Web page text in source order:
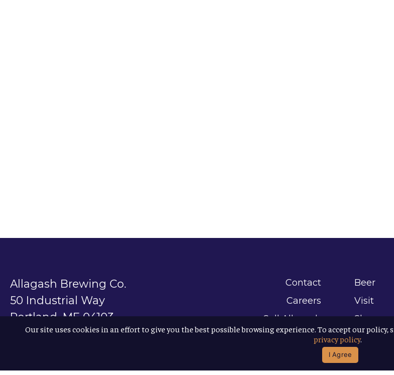
Allagash Brewing Co.
50 Industrial Way
Portland, ME 04103
Contact
Careers
Sell Allagash
Find Allagash
Beer
Visit
Shop
About
Our site uses cookies in an effort to give you the best possible browsing experience. To accept our
privacy policy.
I Agree